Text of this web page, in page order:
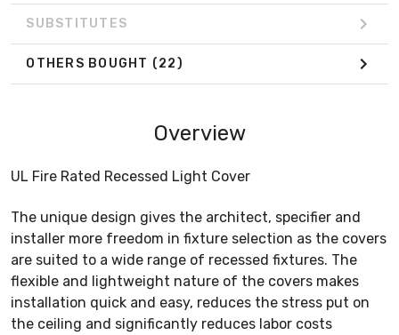
SUBSTITUTES
OTHERS BOUGHT (22)
Overview
UL Fire Rated Recessed Light Cover
The unique design gives the architect, specifier and
installer more freedom in fixture selection as the covers
are suited to a wide range of recessed fixtures. The
flexible and lightweight nature of the covers makes
installation quick and easy, reduces the stress put on
the ceiling and significantly reduces labor costs